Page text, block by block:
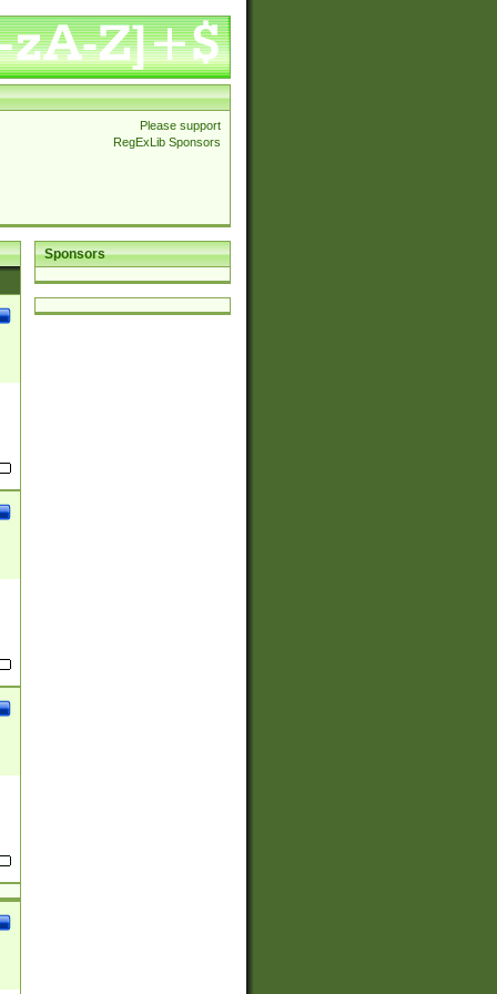
Please support
RegExLib Sponsors
Sponsors